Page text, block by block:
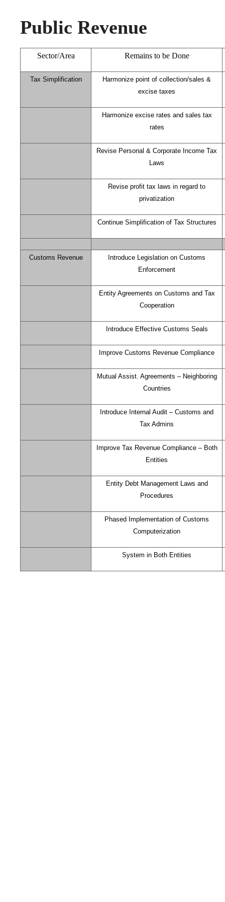
Public Revenue
Sector/Area Remains to be Done
Tax Simplification
Harmonize point of collection/sales &
excise taxes
Harmonize excise rates and sales tax
rates
Revise Personal & Corporate Income Tax
Laws
Revise profit tax laws in regard to
privatization
Continue Simplification of Tax Structures
Customs Revenue
Introduce Legislation on Customs
Enforcement
Entity Agreements on Customs and Tax
Cooperation
Introduce Effective Customs Seals
Improve Customs Revenue Compliance
Mutual Assist. Agreements – Neighboring
Countries
Introduce Internal Audit – Customs and
Tax Admins
Improve Tax Revenue Compliance – Both
Entities
Entity Debt Management Laws and
Procedures
Phased Implementation of Customs
Computerization
System in Both Entities